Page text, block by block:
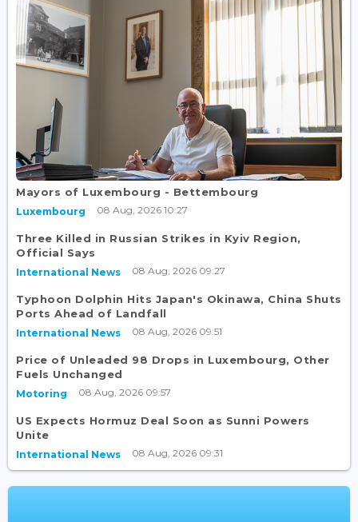
Mayors of Luxembourg - Bettembourg
Luxembourg 08 Aug, 2026 10:27
Three Killed in Russian Strikes in Kyiv Region,
Official Says
International News 08 Aug, 2026 09:27
Typhoon Dolphin Hits Japan's Okinawa, China Shuts
Ports Ahead of Landfall
International News 08 Aug, 2026 09:51
Price of Unleaded 98 Drops in Luxembourg, Other
Fuels Unchanged
Motoring 08 Aug, 2026 09:57
US Expects Hormuz Deal Soon as Sunni Powers
Unite
International News 08 Aug, 2026 09:31